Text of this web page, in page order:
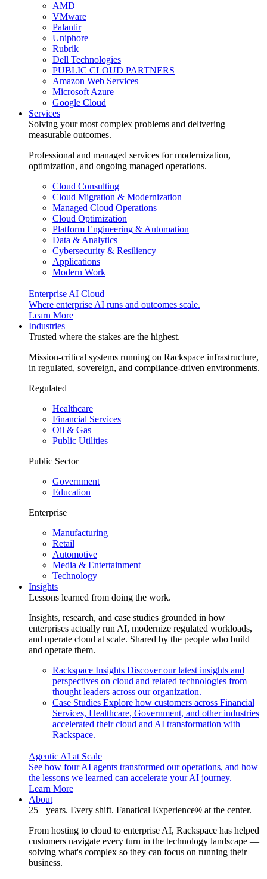
AMD
VMware
Palantir
Uniphore
Rubrik
Dell Technologies
PUBLIC CLOUD PARTNERS
Amazon Web Services
Microsoft Azure
Google Cloud
Services
Solving your most complex problems and delivering
measurable outcomes.
Professional and managed services for modernization,
optimization, and ongoing managed operations.
Cloud Consulting
Cloud Migration & Modernization
Managed Cloud Operations
Cloud Optimization
Platform Engineering & Automation
Data & Analytics
Cybersecurity & Resiliency
Applications
Modern Work
Enterprise AI Cloud
Where enterprise AI runs and outcomes scale.
Learn More
Industries
Trusted where the stakes are the highest.
Mission-critical systems running on Rackspace infrastructure,
in regulated, sovereign, and compliance-driven environments.
Regulated
Healthcare
Financial Services
Oil & Gas
Public Utilities
Public Sector
Government
Education
Enterprise
Manufacturing
Retail
Automotive
Media & Entertainment
Technology
Insights
Lessons learned from doing the work.
Insights, research, and case studies grounded in how
enterprises actually run AI, modernize regulated workloads,
and operate cloud at scale. Shared by the people who build
and operate them.
Rackspace Insights Discover our latest insights and
perspectives on cloud and related technologies from
thought leaders across our organization.
Case Studies Explore how customers across Financial
Services, Healthcare, Government, and other industries
accelerated their cloud and AI transformation with
Rackspace.
Agentic AI at Scale
See how four AI agents transformed our operations, and how
the lessons we learned can accelerate your AI journey.
Learn More
About
25+ years. Every shift. Fanatical Experience® at the center.
From hosting to cloud to enterprise AI, Rackspace has helped
customers navigate every turn in the technology landscape —
solving what's complex so they can focus on running their
business.